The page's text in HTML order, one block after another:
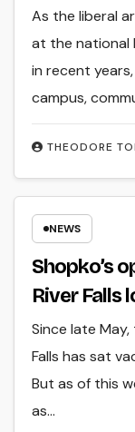
THEODORE
As the liberal
at the national
in recent
campus,
NEWS
Shopko’s
River Falls
Since late
Falls has sat
But as of this
as…